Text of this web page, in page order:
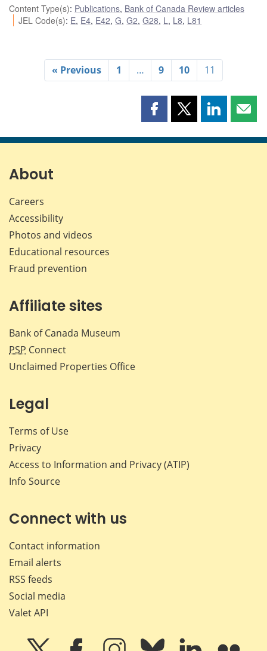
Content Type(s): Publications, Bank of Canada Review articles
JEL Code(s): E, E4, E42,G,G2,G28, L , L8, L81
« Previous 1 … 9 10 11
Share
page
Share
page
Share
page page
About
Careers
Accessibility
Photos and videos
Educational resources
Fraud prevention
Affiliate sites
Bank of Canada Museum
PSP Connect
Unclaimed Properties Office
Legal
Terms of Use
Privacy
Access to Information and Privacy (ATIP)
Info Source
Connect with us
Contact information
Email alerts
RSS feeds
Social media
Valet API